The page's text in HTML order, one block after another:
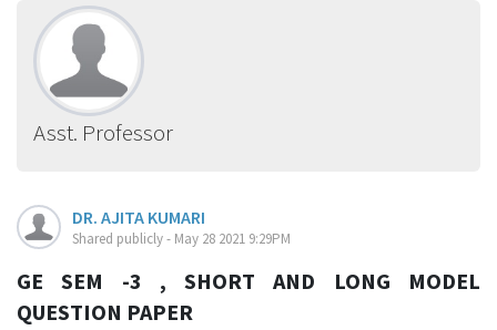
Asst. Professor
DR. AJITA KUMARI
Shared publicly - May 28 2021 9:29PM
GE SEM -3 , SHORT AND LONG MODEL
QUESTION PAPER